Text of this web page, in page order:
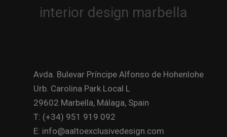
Avda. Bulevar Príncipe Alfonso de Hohenlohe
Urb. Carolina Park Local L
29602 Marbella, Málaga, Spain
T: (+34) 951 919 092
E: info@aaltoexclusivedesign.com